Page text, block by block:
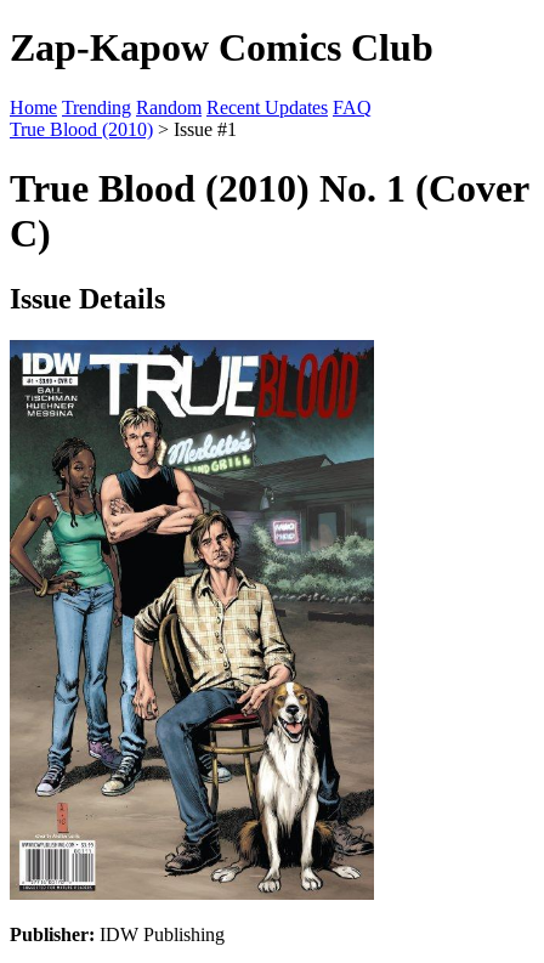
Zap-Kapow Comics Club
Home Trending Random Recent Updates FAQ
True Blood (2010) > Issue #1
True Blood (2010) No. 1 (Cover
C)
Issue Details
Publisher: IDW Publishing